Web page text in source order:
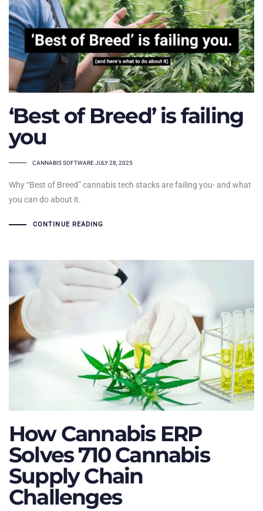
‘Best of Breed’ is failing
you
TAGS
CANNABIS SOFTWAREJULY 28, 2025
Why “Best of Breed” cannabis tech stacks are failing you- and what
you can do about it.
CONTINUE READING
How Cannabis ERP
Solves 710 Cannabis
Supply Chain
Challenges